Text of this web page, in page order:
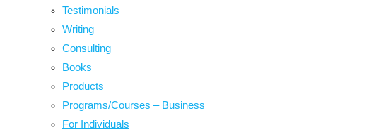
Testimonials
Writing
Consulting
Books
Products
Programs/Courses – Business
For Individuals